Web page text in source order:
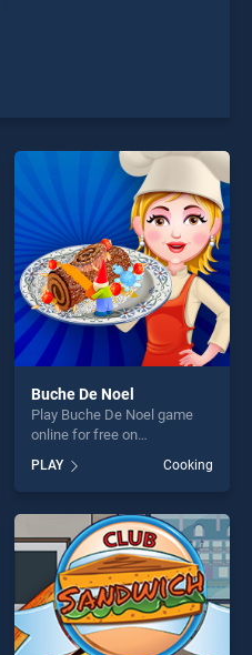
Buche De Noel
Play Buche De Noel game
online for free on
BradGames. Buche De Noel
stands out as one of our top
skill games, offering endless
entertainment, is perfect for
players seeking fun and
challenge....
PLAY Cooking